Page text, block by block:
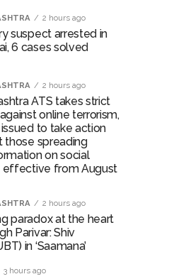
frozen, 12
taken:
...
2 hours ago
suspect arrested in
6 cases solved
2 hours ago
ATS takes strict
online terrorism,
to take action
those spreading
on social
effective from August
2 hours ago
paradox at the heart
Parivar: Shiv
in ‘Saamana’
3 hours ago